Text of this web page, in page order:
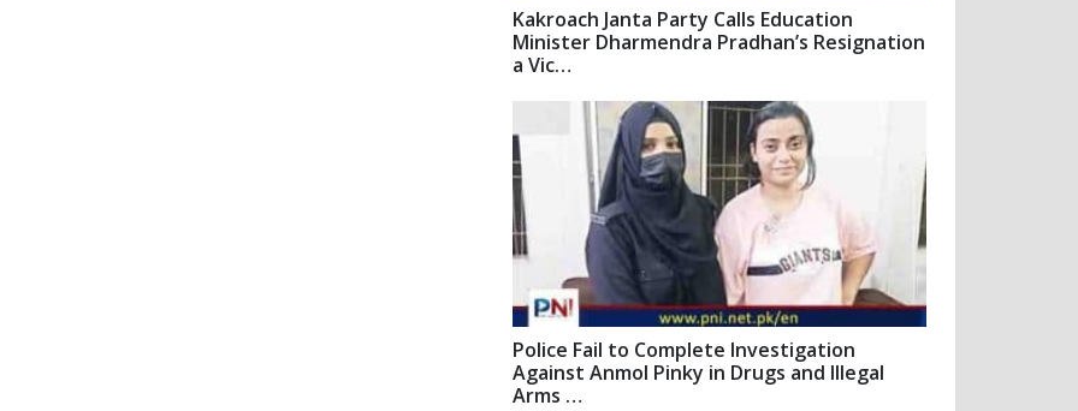
Kakroach Janta Party Calls Education
Minister Dharmendra Pradhan’s Resignation
a Vic…
Police Fail to Complete Investigation
Against Anmol Pinky in Drugs and Illegal
Arms …